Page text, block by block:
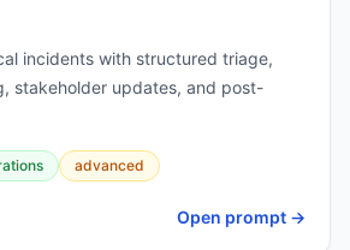
incidents with structured triage,
stakeholder updates, and post-
advanced
Open prompt →